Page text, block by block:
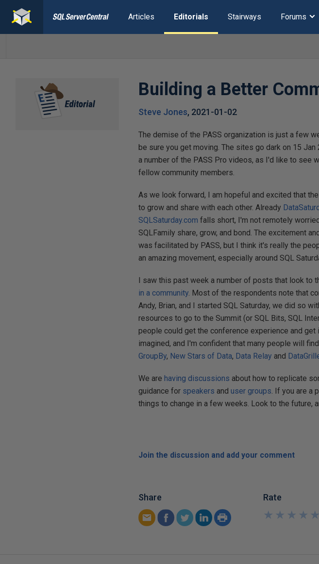
Articles Editorials Stairways Forums
Building a Better
Steve Jones, 2021-01-02
The demise of the PASS organization is just a few
be sure you get moving. The sites go dark on 15
a number of the PASS Pro videos, as I'd like to see
fellow community members.
As we look forward, I am hopeful and excited that
to grow and share with each other. Already
SQLSaturday.com falls short, I'm not remotely
SQLFamily share, grow, and bond. The excitement
was facilitated by PASS, but I think it's really the
an amazing movement, especially around SQL
I saw this past week a number of posts that look to
in a community. Most of the respondents note that
Andy, Brian, and I started SQL Saturday, we did so
resources to go to the Summit (or SQL Bits, SQL
people could get the conference experience and
imagined, and I'm confident that many people will
GroupBy, New Stars of Data, Data Relay and
We arehaving discussions about how to replicate
guidance for speakers anduser groups. If you are a
things to change in a few weeks. Look to the future,
Join the discussion and add your comment
Share Rate
★
★
★
★
★
★
★
★
★
★